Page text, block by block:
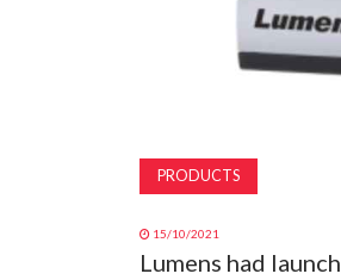
PRODUCTS
15/10/2021
Lumens had